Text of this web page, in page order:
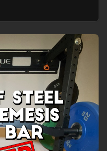
Edition for smaller
speed test, build
to fixed